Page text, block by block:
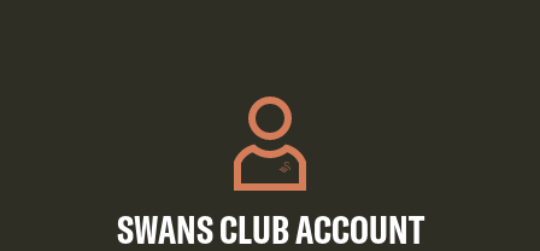
SWANS CLUB ACCOUNT